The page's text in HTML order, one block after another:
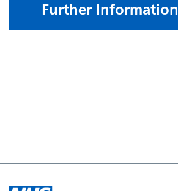
Further Information